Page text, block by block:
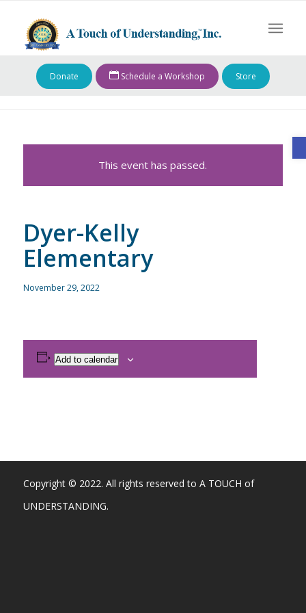
Donate Schedule a Workshop Store
This event has passed.
Dyer-Kelly
Elementary
November 29, 2022
Add to calendar
Copyright © 2022. All rights reserved to A TOUCH of
UNDERSTANDING.